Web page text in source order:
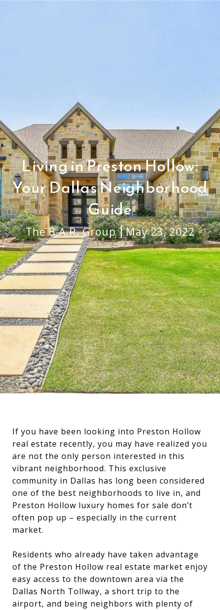
Living in Preston Hollow:
Your Dallas Neighborhood
Guide
The B.A.R. Group May 23, 2022
If you have been looking into Preston Hollow
real estate recently, you may have realized you
are not the only person interested in this
vibrant neighborhood. This exclusive
community in Dallas has long been considered
one of the best neighborhoods to live in, and
Preston Hollow luxury homes for sale don’t
often pop up – especially in the current
market.
Residents who already have taken advantage
of the Preston Hollow real estate market enjoy
easy access to the downtown area via the
Dallas North Tollway, a short trip to the
airport, and being neighbors with plenty of